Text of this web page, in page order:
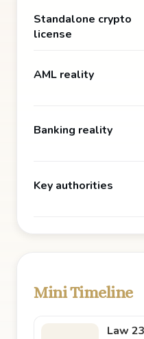
Standalone crypto
license
AML reality
Banking reality
Key authorities
Mini Timeline
Law